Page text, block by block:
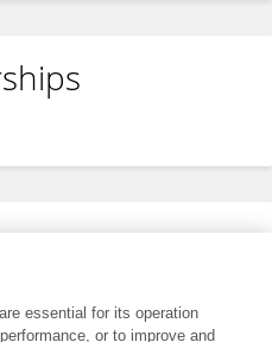
essential for its operation
or to improve and